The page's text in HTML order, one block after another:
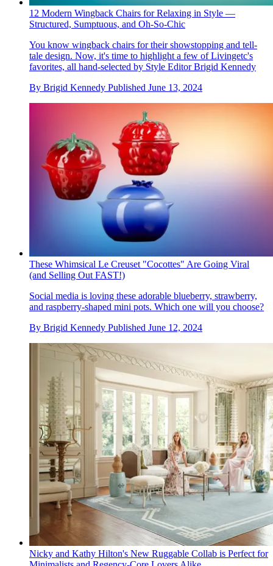
12 Modern Wingback Chairs for Relaxing in Style —
Structured, Sumptuous, and Oh-So-Chic
You know wingback chairs for their showstopping and tell-
tale design. Now, it's time to highlight a few of Livingetc's
favorites, all hand-selected by Style Editor Brigid Kennedy
By Brigid Kennedy Published June 13, 2024
These Whimsical Le Creuset "Cocottes" Are Going Viral
(and Selling Out FAST!)
Social media is loving these adorable blueberry, strawberry,
and raspberry-shaped mini pots. Which one will you choose?
By Brigid Kennedy Published June 12, 2024
Nicky and Kathy Hilton's New Ruggable Collab is Perfect for